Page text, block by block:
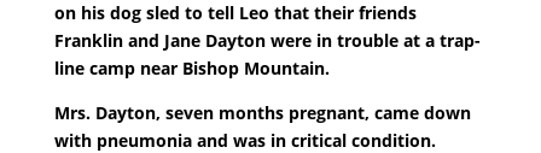
on his dog sled to tell Leo that their friends
Franklin and Jane Dayton were in trouble at a trap-
line camp near Bishop Mountain.
Mrs. Dayton, seven months pregnant, came down
with pneumonia and was in critical condition.